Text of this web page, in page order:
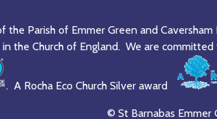
the Parish of Emmer Green and
the Church of England. We are
. A Rocha Eco Church Silver award
© St Barnabas Emmer